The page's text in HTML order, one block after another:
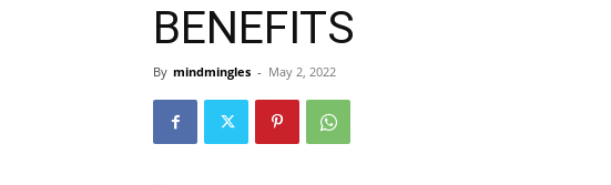
BENEFITS
By mindmingles - May 2, 2022